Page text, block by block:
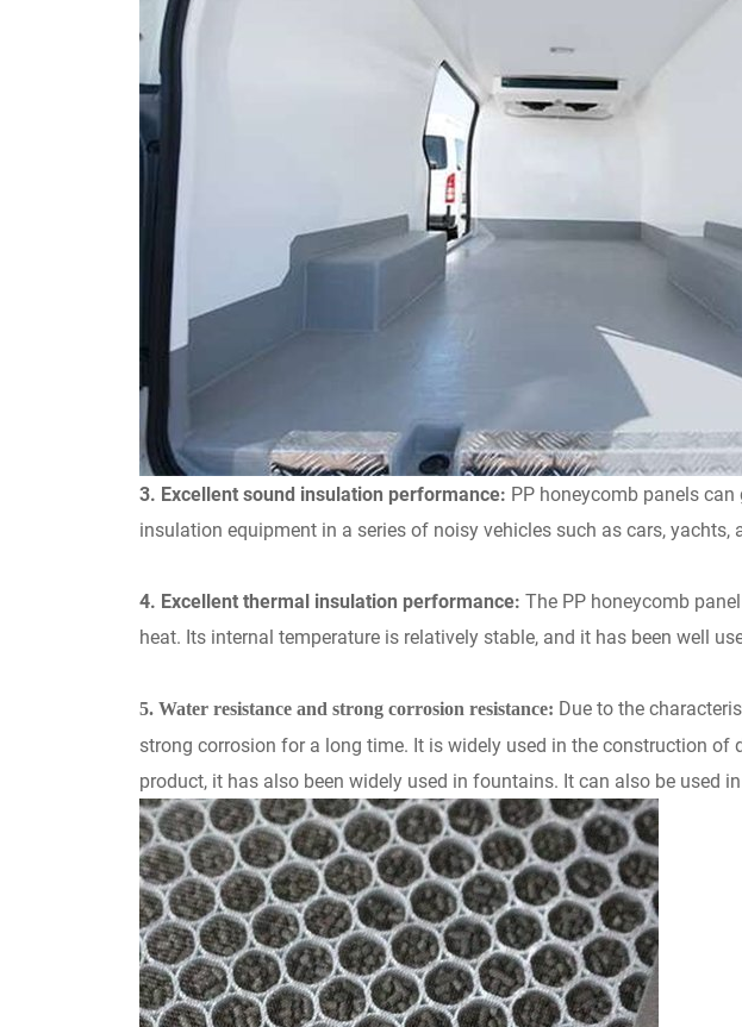
3. Excellent sound insulation performance: PP honeycomb panels
insulation equipment in a series of noisy vehicles such as cars,
4. Excellent thermal insulation performance: The PP honeycomb
heat. Its internal temperature is relatively stable, and it has been well
5. Water resistance and strong corrosion resistance: Due to the
strong corrosion for a long time. It is widely used in the construction
product, it has also been widely used in fountains. It can also be